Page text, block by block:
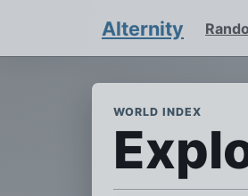
Alternity
WORLD INDEX